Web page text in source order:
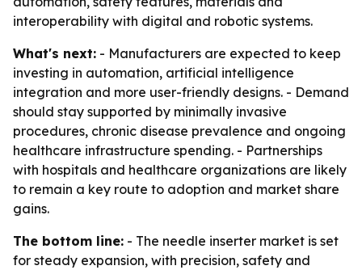
interoperability with digital and robotic systems.
What's next: - Manufacturers are expected to keep
investing in automation, artificial intelligence
integration and more user-friendly designs. - Demand
should stay supported by minimally invasive
procedures, chronic disease prevalence and ongoing
healthcare infrastructure spending. - Partnerships
with hospitals and healthcare organizations are likely
to remain a key route to adoption and market share
gains.
The bottom line: - The needle inserter market is set
for steady expansion, with precision, safety and